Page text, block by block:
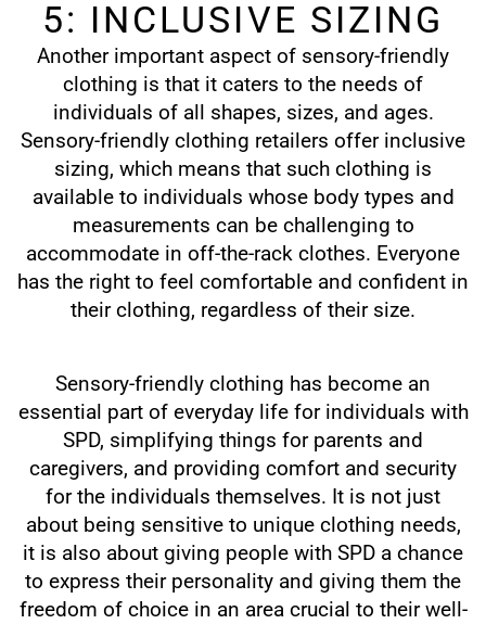
5: INCLUSIVE SIZING
Another important aspect of sensory-friendly
clothing is that it caters to the needs of
individuals of all shapes, sizes, and ages.
Sensory-friendly clothing retailers offer inclusive
sizing, which means that such clothing is
available to individuals whose body types and
measurements can be challenging to
accommodate in off-the-rack clothes. Everyone
has the right to feel comfortable and confident in
their clothing, regardless of their size.
Sensory-friendly clothing has become an
essential part of everyday life for individuals with
SPD, simplifying things for parents and
caregivers, and providing comfort and security
for the individuals themselves. It is not just
about being sensitive to unique clothing needs,
it is also about giving people with SPD a chance
to express their personality and giving them the
freedom of choice in an area crucial to their well-